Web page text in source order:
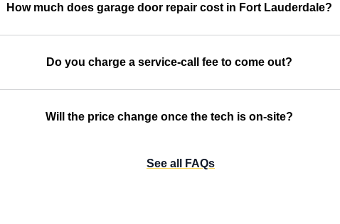
How much does garage door repair cost in Fort Lauderdale?
Do you charge a service-call fee to come out?
Will the price change once the tech is on-site?
See all FAQs